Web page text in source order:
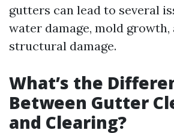
gutters can lead to several
water damage, mold growth,
structural damage.
What’s the
Between Gutter
and Clearing?